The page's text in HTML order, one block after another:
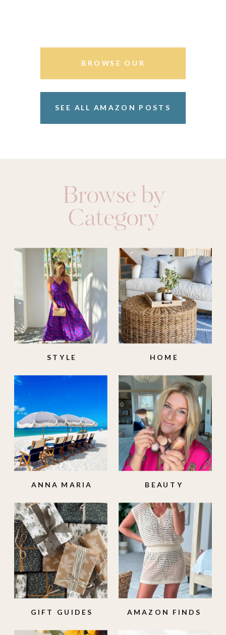
BROWSE OUR
SEE ALL AMAZON POSTS
AMAZON FINDS
GIFT GUIDES
BEAUTY
ANNA MARIA
HOME
STYLE
Browse by
Category